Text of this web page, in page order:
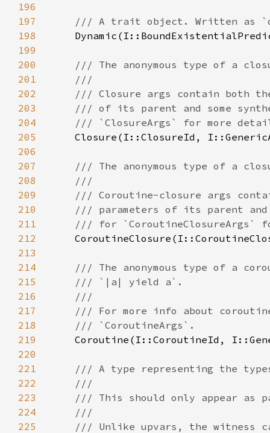
196
197
198
199
200
201
202
203
204
205
206
207
208
209
210
211
212
213
214
215
216
217
218
219
220
221
222
223
224
225